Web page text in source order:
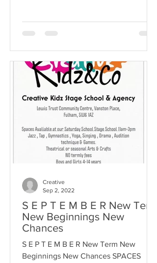
S E P T E M B E R New Term
New Beginnings New
Chances
S E P T E M B E R New Term New
Beginnings New Chances SPACES
Creative
Sep 2, 2022